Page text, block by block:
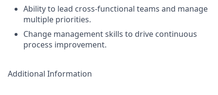
Ability to lead cross-functional teams and manage
multiple priorities.
Change management skills to drive continuous
process improvement.
Additional Information